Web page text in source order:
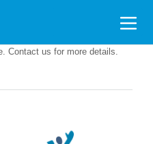
Contact us for more details.